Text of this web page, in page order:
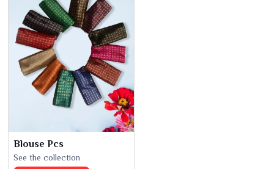
Blouse Pcs
See the collection